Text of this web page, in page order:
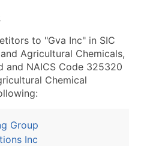
to "Gva Inc" in SIC
Agricultural Chemicals,
and NAICS Code 325320
Chemical
Group
Inc